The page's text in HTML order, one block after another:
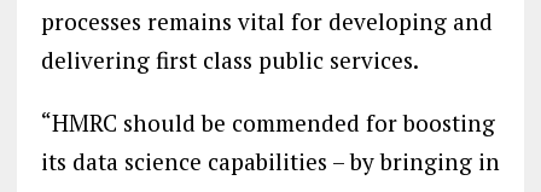
processes remains vital for developing and
delivering first class public services.
“HMRC should be commended for boosting
its data science capabilities – by bringing in